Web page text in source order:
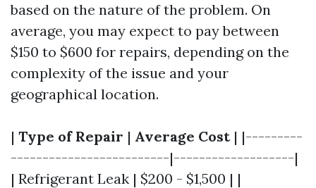
based on the nature of the problem. On
average, you may expect to pay between
$150 to $600 for repairs, depending on the
complexity of the issue and your
geographical location.
| Type of Repair | Average Cost| |---------
-------------------------|-------------------|
| Refrigerant Leak | $200 - $1,500 | |